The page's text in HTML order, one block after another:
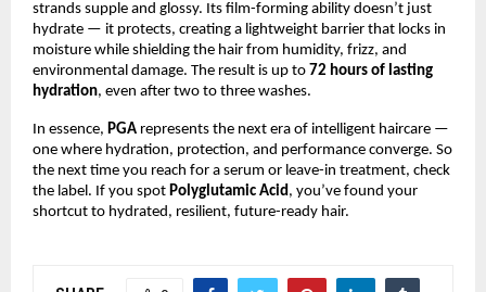
strands supple and glossy. Its film-forming ability doesn’t just
hydrate — it protects, creating a lightweight barrier that locks in
moisture while shielding the hair from humidity, frizz, and
environmental damage. The result is up to 72 hours of lasting
hydration, even after two to three washes.
In essence, PGA represents the next era of intelligent haircare —
one where hydration, protection, and performance converge. So
the next time you reach for a serum or leave-in treatment, check
the label. If you spot Polyglutamic Acid, you’ve found your
shortcut to hydrated, resilient, future-ready hair.